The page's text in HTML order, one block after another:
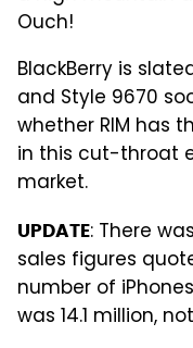
Ouch!
BlackBerry is
and Style 9670
whether RIM has
in this cut-throat
market.
UPDATE: There
sales figures
number of
was 14.1 million,